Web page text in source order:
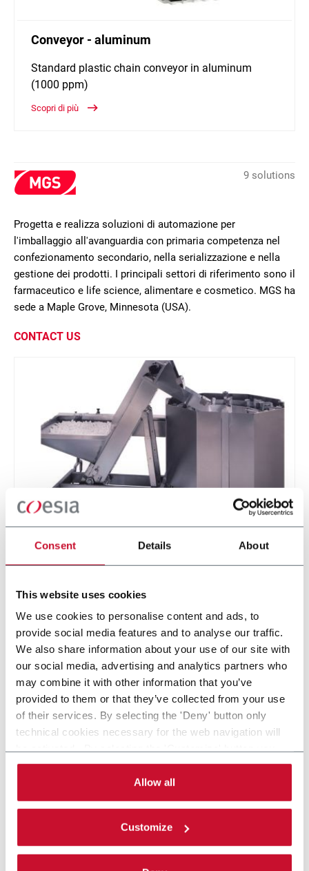
Consent Details About
This website uses cookies
We use cookies to personalise content and ads, to
provide social media features and to analyse our traffic.
We also share information about your use of our site with
our social media, advertising and analytics partners who
may combine it with other information that you’ve
provided to them or that they’ve collected from your use
of their services. By selecting the 'Deny' button only
technical cookies necessary for the web navigation will
can choose the single categories of cookies to be
activated. Read the completecookie policy
Allow all
Customize
Conveyor - aluminum
Standard plastic chain conveyor in aluminum
(1000 ppm)
Scopri di più
9 solutions
Progetta e realizza soluzioni di automazione per
l'imballaggio all'avanguardia con primaria competenza nel
confezionamento secondario, nella serializzazione e nella
gestione dei prodotti. I principali settori di riferimento sono il
farmaceutico e life science, alimentare e cosmetico. MGS ha
sede a Maple Grove, Minnesota (USA).
CONTACT US
Centrifugal Bowl
Feed bulk items (600 ppm)
8 solutions
Within the Tea & Coffee industry, R.A Jones provides
advanced machinery solutions such as Capsule Filling,
Cartoning & Box Filling, Cup Filling, MAP and Pouching.
Discover more!